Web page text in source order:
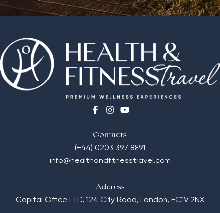
Contacts
(+44) 0203 397 8891
info@healthandfitnesstravel.com
Address
Capital Office LTD, 124 City Road, London, EC1V 2NX